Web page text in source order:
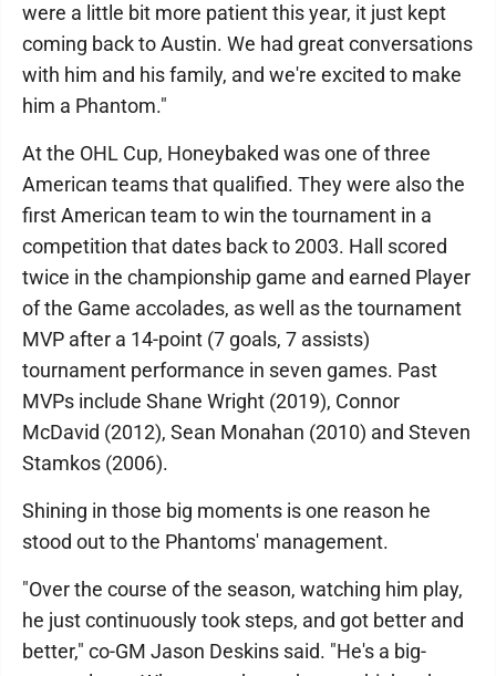
were a little bit more patient this year, it just kept
coming back to Austin. We had great conversations
with him and his family, and we're excited to make
him a Phantom."
At the OHL Cup, Honeybaked was one of three
American teams that qualified. They were also the
first American team to win the tournament in a
competition that dates back to 2003. Hall scored
twice in the championship game and earned Player
of the Game accolades, as well as the tournament
MVP after a 14-point (7 goals, 7 assists)
tournament performance in seven games. Past
MVPs include Shane Wright (2019), Connor
McDavid (2012), Sean Monahan (2010) and Steven
Stamkos (2006).
Shining in those big moments is one reason he
stood out to the Phantoms' management.
"Over the course of the season, watching him play,
he just continuously took steps, and got better and
better," co-GM Jason Deskins said. "He's a big-